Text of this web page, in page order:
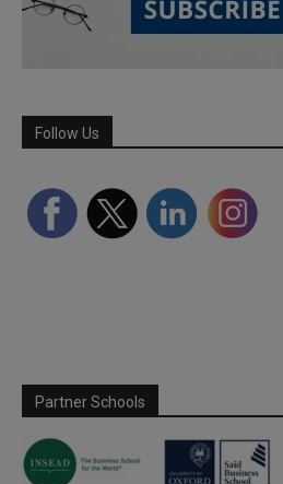
Follow Us
Partner Schools